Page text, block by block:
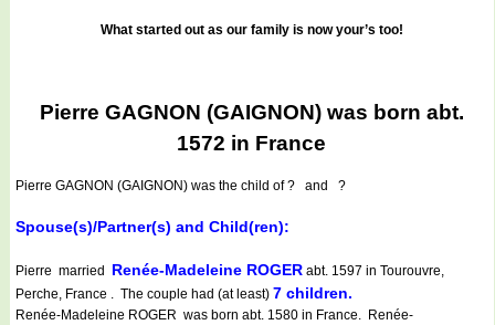
What started out as our family is now your’s too!
Pierre GAGNON (GAIGNON) was born abt.
1572 in France
Pierre GAGNON (GAIGNON) was the child of ? and ?
Spouse(s)/Partner(s) and Child(ren):
Pierre married Renée-Madeleine ROGER abt. 1597 in Tourouvre,
Perche, France . The couple had (at least) 7 children.
Renée-Madeleine ROGER was born abt. 1580 in France. Renée-